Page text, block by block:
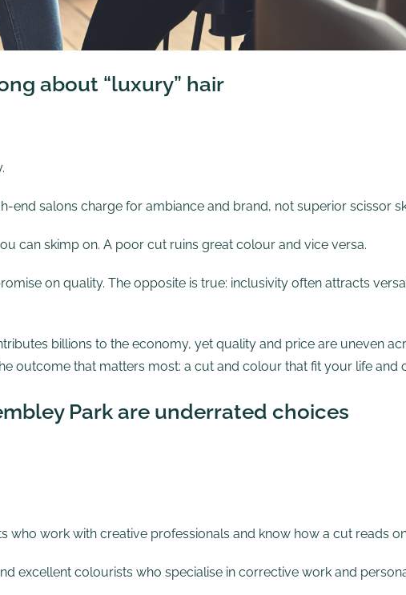
about “luxury” hair
end salons charge for ambiance and brand, not superior scissor
can skimp on. A poor cut ruins great colour and vice versa.
on quality. The opposite is true: inclusivity often attracts
billions to the economy, yet quality and price are uneven
outcome that matters most: a cut and colour that fit your life and
Park are underrated choices
who work with creative professionals and know how a cut reads
excellent colourists who specialise in corrective work and